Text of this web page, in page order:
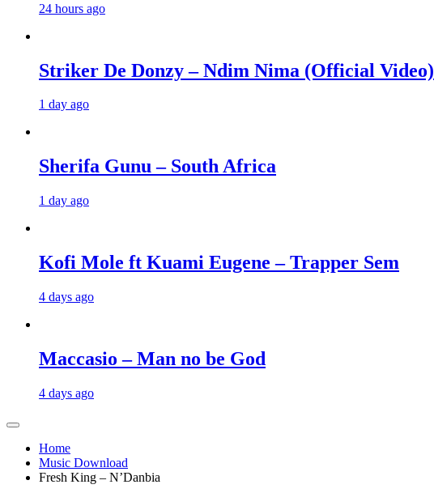
24 hours ago
Striker De Donzy – Ndim Nima (Official Video)
1 day ago
Sherifa Gunu – South Africa
1 day ago
Kofi Mole ft Kuami Eugene – Trapper Sem
4 days ago
Maccasio – Man no be God
4 days ago
Home
Music Download
Fresh King – N’Danbia